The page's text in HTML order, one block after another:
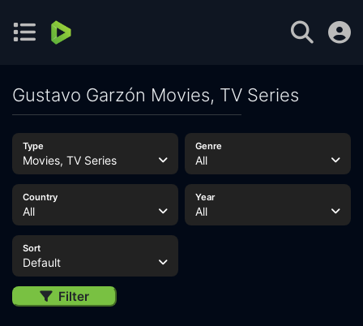
Gustavo Garzón Movies, TV Series
Type
Movies, TV Series
Genre
All
Country
All
Year
All
Sort
Default
Filter